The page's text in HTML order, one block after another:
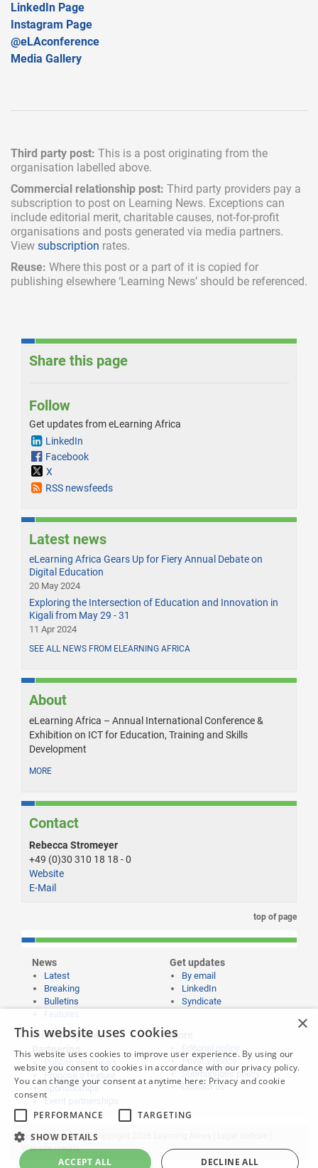
LinkedIn Page
Instagram Page
@eLAconference
Media Gallery
Third party post: This is a post originating from the
organisation labelled above.
Commercial relationship post: Third party providers pay a
subscription to post on Learning News. Exceptions can
include editorial merit, charitable causes, not-for-profit
organisations and posts generated via media partners.
View subscription rates.
Reuse: Where this post or a part of it is copied for
publishing elsewhere ‘Learning News’ should be referenced.
Share this page
Follow
Get updates from eLearning Africa
LinkedIn
Facebook
X
RSS newsfeeds
Latest news
eLearning Africa Gears Up for Fiery Annual Debate on
Digital Education
20 May 2024
Exploring the Intersection of Education and Innovation in
Kigali from May 29 - 31
11 Apr 2024
SEE ALL NEWS FROM ELEARNING AFRICA
About
eLearning Africa – Annual International Conference &
Exhibition on ICT for Education, Training and Skills
Development
MORE
Contact
Rebecca Stromeyer
+49 (0)30 310 18 18 - 0
Website
E-Mail
top of page
News
Latest
Breaking
Bulletins
Get updates
By email
LinkedIn
Syndicate
Publishing and
Partnering
Propose a feature
Sponsorships
Event partnerships
More
Editorial policy
Privacy policy
Submissions policy
Contact us
Website content © copyright 2026 Learning News |
Website credits
×
This website uses cookies
This website uses cookies to improve user experience. By using our
website you consent to cookies in accordance with our privacy policy.
You can change your consent at anytime here: Privacy and cookie
consent
PERFORMANCE
TARGETING
SHOW DETAILS
ACCEPT ALL DECLINE ALL